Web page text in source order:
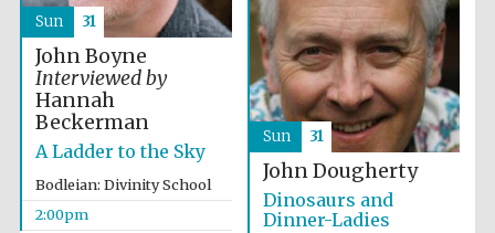
John Boyne
Interviewed by
Hannah
Beckerman
A Ladder to the Sky
Bodleian: Divinity School
2:00pm
Sun 31
John Dougherty
Dinosaurs and
Dinner-Ladies
Sun 31